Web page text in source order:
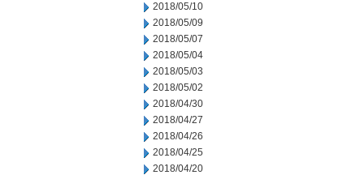
2018/05/10
2018/05/09
2018/05/07
2018/05/04
2018/05/03
2018/05/02
2018/04/30
2018/04/27
2018/04/26
2018/04/25
2018/04/20